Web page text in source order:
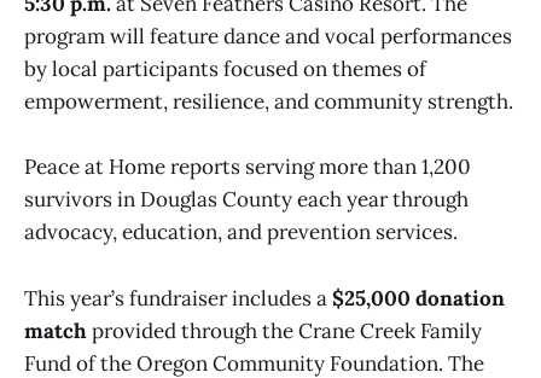
program will feature dance and vocal performances
by local participants focused on themes of
empowerment, resilience, and community strength.
Peace at Home reports serving more than 1,200
survivors in Douglas County each year through
advocacy, education, and prevention services.
This year’s fundraiser includes a$25,000 donation
matchprovided through the Crane Creek Family
Fund of the Oregon Community Foundation. The